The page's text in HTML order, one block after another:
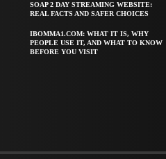
SOAP 2 DAY STREAMING WEBSITE:
REAL FACTS AND SAFER CHOICES
IBOMMA1.COM: WHAT IT IS, WHY
PEOPLE USE IT, AND WHAT TO KNOW
BEFORE YOU VISIT